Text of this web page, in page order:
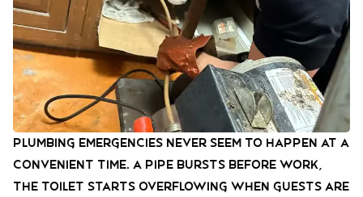
Plumbing emergencies never seem to happen at a
convenient time. A pipe bursts before work,
the toilet starts overflowing when guests are